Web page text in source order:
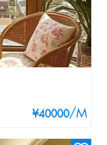
¥40000/M